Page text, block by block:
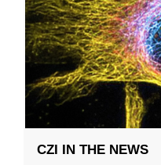
CZI IN THE NEWS